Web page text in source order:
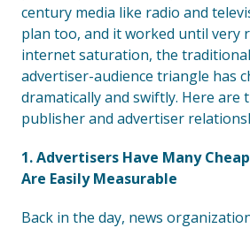
century media like radio and
plan too, and it worked until very
internet saturation, the
advertiser-audience triangle has
dramatically and swiftly. Here are
publisher and advertiser
1. Advertisers Have Many
Are Easily Measurable
Back in the day, news